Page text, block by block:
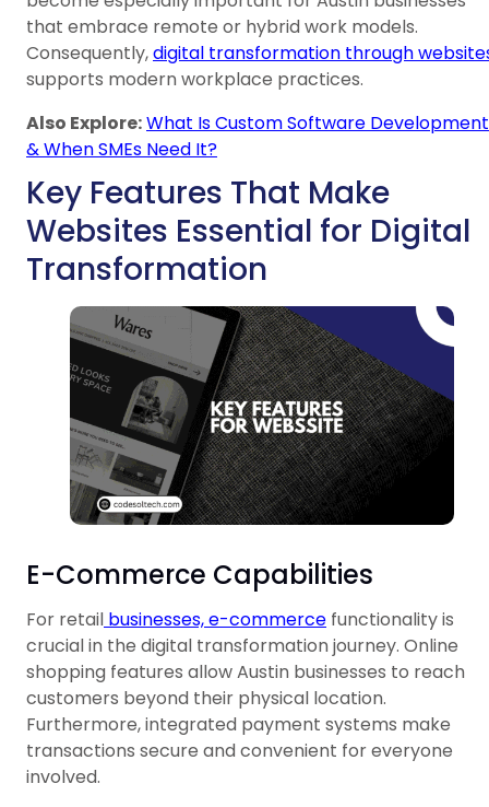
that embrace remote or hybrid work models.
Consequently,digital transformation through
supports modern workplace practices.
Also Explore:What Is Custom Software Development
& When SMEs Need It?
Key Features That Make
Websites Essential for Digital
Transformation
E-Commerce Capabilities
For retail businesses, e-commerce functionality is
crucial in the digital transformation journey. Online
shopping features allow Austin businesses to reach
customers beyond their physical location.
Furthermore, integrated payment systems make
transactions secure and convenient for everyone
involved.